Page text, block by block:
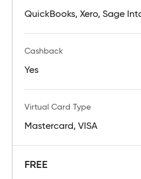
QuickBooks, Xero, Sage
Cashback
Yes
Virtual Card Type
Mastercard, VISA
FREE